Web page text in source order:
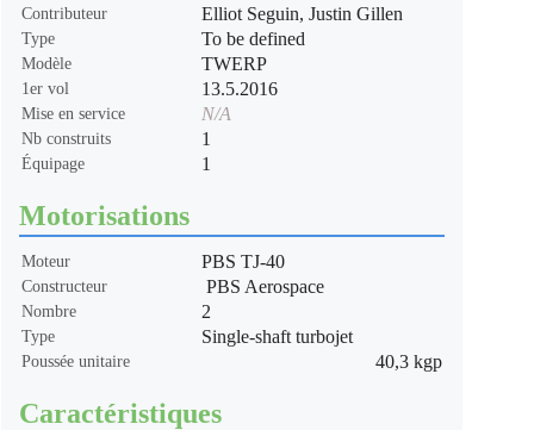
Contributeur Elliot Seguin, Justin Gillen
Type To be defined
Modèle TWERP
1er vol 13.5.2016
Mise en service N/A
Nb construits 1
Équipage 1
Motorisations
Moteur PBS TJ-40
Constructeur PBS Aerospace
Nombre 2
Type Single-shaft turbojet
Poussée unitaire 40,3 kgp
Caractéristiques